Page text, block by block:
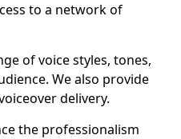
to a network of
of voice styles, tones,
We also provide
delivery.
the professionalism